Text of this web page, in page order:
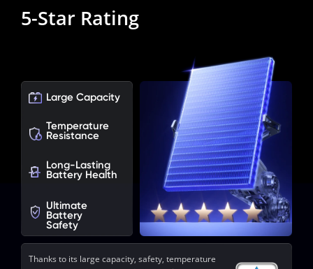
5-Star Rating
Thanks to its large capacity, safety, temperature
Ultimate
Battery
Safety
Long-Lasting
Battery Health
Temperature
Resistance
Large Capacity